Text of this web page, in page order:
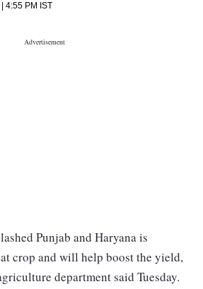
4:55 PM IST
Punjab and Haryana is
crop and will help boost the yield,
department said Tuesday.